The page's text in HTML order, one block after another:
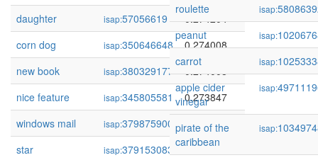
daughter isap:57056619
0.274204
corn dog
isap:350646648
0.274008
new book
isap:380329177
0.274008
nice feature
isap:345805581
0.273847
windows mail
isap:379875900
0.273830
star
isap:379153083
0.273799
roulette
isap:
peanut
isap:
carrot
isap:
apple cider
vinegar
isap:
pirate of the
caribbean
isap: